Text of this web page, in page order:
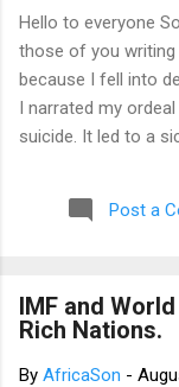
Hello to everyone
those of you writing
because I fell into
I narrated my
suicide. It led to a
channeled the
my third book.
Best regards
Post a
IMF and
Rich Nations.
By AfricaSon -